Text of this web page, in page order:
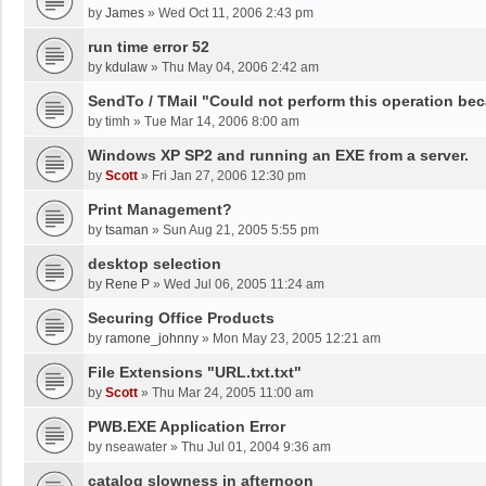
by James » Wed Oct 11, 2006 2:43 pm
run time error 52
by kdulaw » Thu May 04, 2006 2:42 am
SendTo / TMail "Could not perform this operation
by timh » Tue Mar 14, 2006 8:00 am
Windows XP SP2 and running an EXE from a server.
by Scott » Fri Jan 27, 2006 12:30 pm
Print Management?
by tsaman » Sun Aug 21, 2005 5:55 pm
desktop selection
by Rene P » Wed Jul 06, 2005 11:24 am
Securing Office Products
by ramone_johnny » Mon May 23, 2005 12:21 am
File Extensions "URL.txt.txt"
by Scott » Thu Mar 24, 2005 11:00 am
PWB.EXE Application Error
by nseawater » Thu Jul 01, 2004 9:36 am
catalog slowness in afternoon